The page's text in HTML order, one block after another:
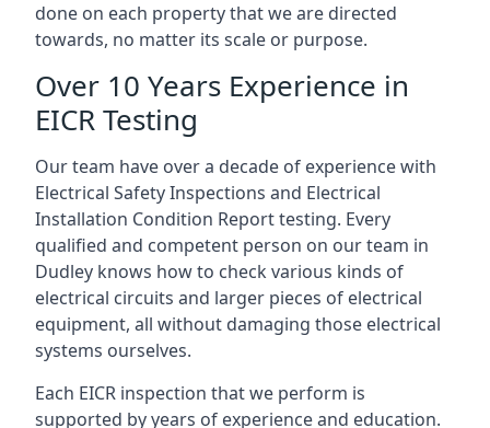
done on each property that we are directed
towards, no matter its scale or purpose.
Over 10 Years Experience in
EICR Testing
Our team have over a decade of experience with
Electrical Safety Inspections and Electrical
Installation Condition Report testing. Every
qualified and competent person on our team in
Dudley knows how to check various kinds of
electrical circuits and larger pieces of electrical
equipment, all without damaging those electrical
systems ourselves.
Each EICR inspection that we perform is
supported by years of experience and education.